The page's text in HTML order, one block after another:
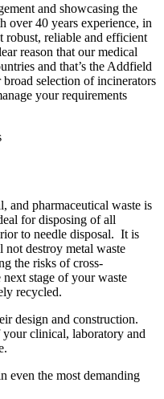
and showcasing the
over 40 years experience, in
robust, reliable and efficient
reason that our medical
and that’s the Addfield
selection of incinerators
your requirements
and pharmaceutical waste is
for disposing of all
to needle disposal. It is
destroy metal waste
the risks of cross-
stage of your waste
recycled.
design and construction.
clinical, laboratory and
even the most demanding